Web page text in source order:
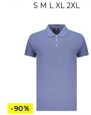
S M L XL 2XL
-90%